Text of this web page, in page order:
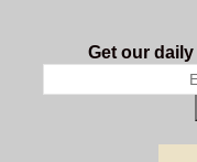
Get our